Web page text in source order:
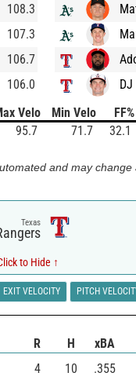
108.3
107.3
106.7
106.0
Velo Min Velo FF%
95.7 71.7 32.1
and may
Texas
to Hide ↑
EXIT VELOCITY PITCH
R H xBA
4 10 .355